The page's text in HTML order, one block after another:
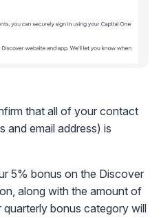
that all of your contact
and email address) is
5% bonus on the Discover
along with the amount of
bonus category will